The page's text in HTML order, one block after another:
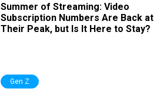
Summer of Streaming: Video
Subscription Numbers Are Back at
Their Peak, but Is It Here to Stay?
Gen Z